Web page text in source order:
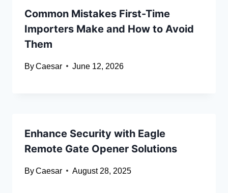
Common Mistakes First-Time
Importers Make and How to Avoid
Them
ByCaesar June 12, 2026
Enhance Security with Eagle
Remote Gate Opener Solutions
ByCaesar August 28, 2025